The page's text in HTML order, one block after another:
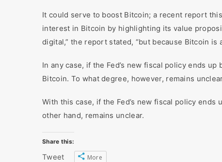
It could serve to boost Bitcoin; a recent report
interest in Bitcoin by highlighting its value
digital,” the report stated, “but because Bitcoin
In any case, if the Fed’s new fiscal policy ends
Bitcoin. To what degree, however, remains
With this case, if the Fed’s new fiscal policy
other hand, remains unclear.
Share this:
Tweet More